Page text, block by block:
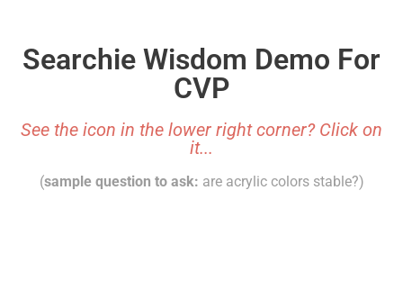
Searchie Wisdom Demo For
CVP
See the icon in the lower right corner? Click on
it...
(sample question to ask: are acrylic colors stable?)